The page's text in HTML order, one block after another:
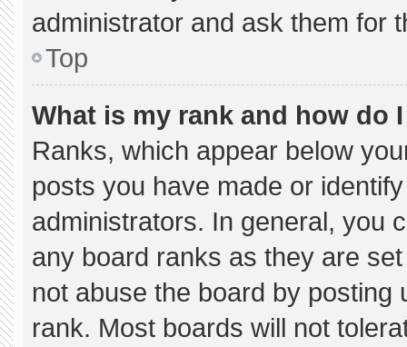
administrator and ask them for
Top
What is my rank and how do
Ranks, which appear below
posts you have made or
administrators. In general, you
any board ranks as they are
not abuse the board by
rank. Most boards will not